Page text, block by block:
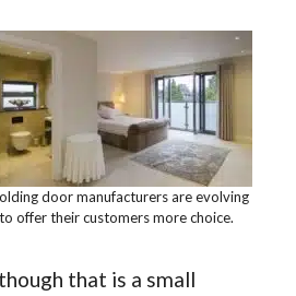
door manufacturers are evolving
to offer their customers more choice.
that is a small